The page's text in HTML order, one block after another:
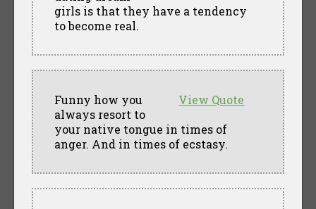
girls is that they have a tendency
to become real.
View Quote
Funny how you
always resort to
your native tongue in times of
anger. And in times of ecstasy.